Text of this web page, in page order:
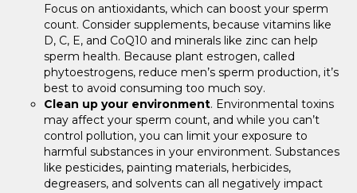
Focus on antioxidants, which can boost your sperm
count. Consider supplements, because vitamins like
D, C, E, and CoQ10 and minerals like zinc can help
sperm health. Because plant estrogen, called
phytoestrogens, reduce men’s sperm production, it’s
best to avoid consuming too much soy.
Clean up your environment. Environmental toxins
may affect your sperm count, and while you can’t
control pollution, you can limit your exposure to
harmful substances in your environment. Substances
like pesticides, painting materials, herbicides,
degreasers, and solvents can all negatively impact